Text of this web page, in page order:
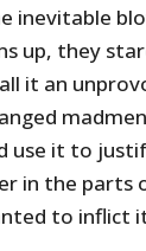
inevitable
up, they
it an
use it to
in the parts
to inflict